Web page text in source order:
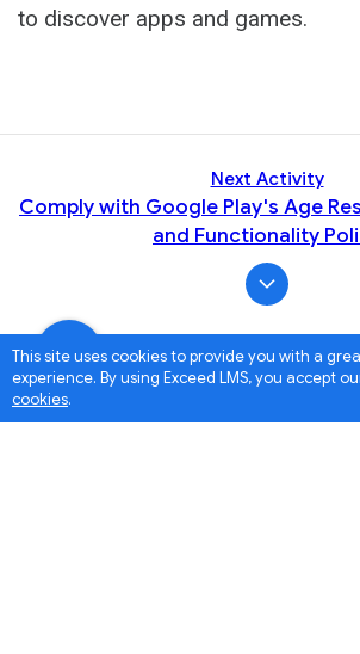
This site uses cookies to provide you with a
experience. By using Exceed LMS, you accept
cookies.
to discover apps and games.
Next Activity
Comply with Google Play's Age
and Functionality